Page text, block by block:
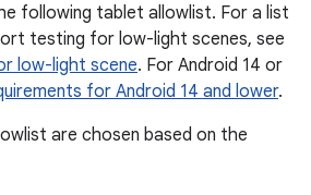
following tablet allowlist. For a list
testing for low-light scenes, see
low-light scene. For Android 14 or
for Android 14 and lower.
are chosen based on the